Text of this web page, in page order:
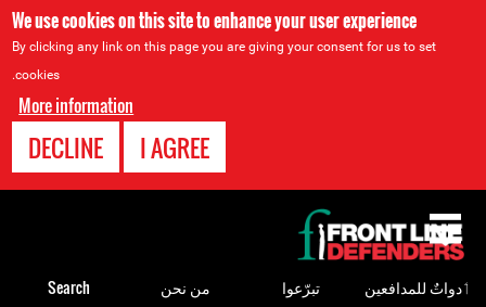
We use cookies on this site to enhance your user experience
By clicking any link on this page you are giving your consent for us to set
cookies.
More information
I AGREE
DECLINE
to
top
ٲدواتٌ للمدافعين تبرّعوا من نحن Search